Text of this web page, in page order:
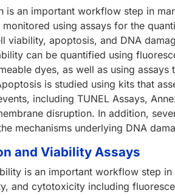
is an important workflow step in
monitored using assays for the
viability, apoptosis, and DNA
can be quantified using
dyes, as well as using assays
is studied using kits that
including TUNEL Assays,
disruption. In addition,
mechanisms underlying DNA
and Viability Assays
is an important workflow step
and cytotoxicity including